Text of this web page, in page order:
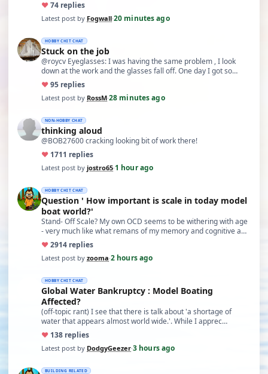
♥74 replies
Latest post by Fogwall·20 minutes ago
HOBBY CHIT CHAT
Stuck on the job
@roycv Eyeglasses: I was having the same problem , I look
down at the work and the glasses fall off. One day I got so…
♥95 replies
Latest post by RossM·28 minutes ago
NON-HOBBY CHAT
thinking aloud
@BOB27600 cracking looking bit of work there!
♥ 1711 replies
Latest post by jostro65·1 hour ago
HOBBY CHIT CHAT
Question ' How important is scale in today model
boat world?'
Stand- Off Scale? My own OCD seems to be withering with age
- very much like what remans of my memory and cognitive a…
♥2914 replies
Latest post by zooma·2 hours ago
HOBBY CHIT CHAT
Global Water Bankruptcy : Model Boating
Affected?
(off-topic rant) I see that there is talk about 'a shortage of
water that appears almost world wide.'. While I apprec…
♥ 138 replies
Latest post by DodgyGeezer·3 hours ago
BUILDING RELATED